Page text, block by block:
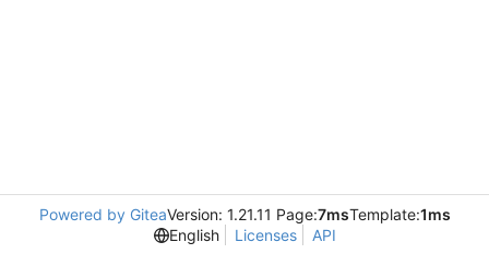
Powered by GiteaVersion: 1.21.11 Page:7msTemplate:1ms
English
Licenses API